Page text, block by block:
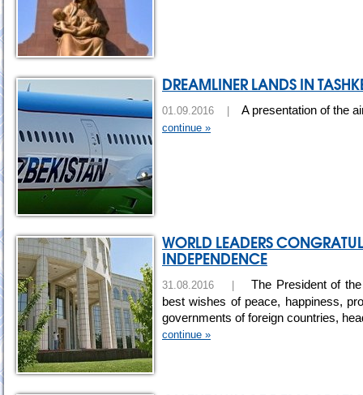
DREAMLINER LANDS IN
01.09.2016 | A presentation of the
continue »
WORLD LEADERS
INDEPENDENCE
31.08.2016 |
The President of
best wishes of peace, happiness,
governments of foreign countries,
continue »